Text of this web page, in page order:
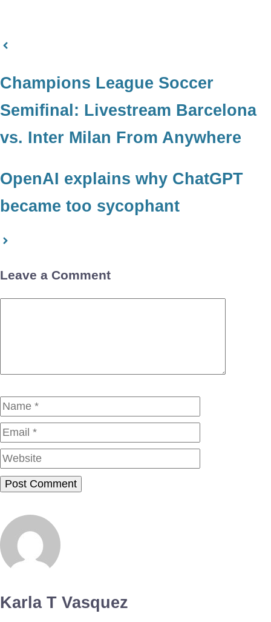
Champions League Soccer
Semifinal: Livestream Barcelona
vs. Inter Milan From Anywhere
OpenAI explains why ChatGPT
became too sycophant
Leave a Comment
Name
Karla T Vasquez